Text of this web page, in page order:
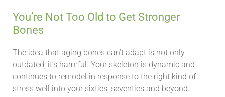
You’re Not Too Old to Get Stronger
Bones
The idea that aging bones can’t adapt is not only
outdated; it’s harmful. Your skeleton is dynamic and
continues to remodel in response to the right kind of
stress well into your sixties, seventies and beyond.